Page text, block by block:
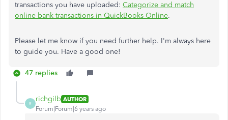
transactions you have uploaded: Categorize and match
online bank transactions in QuickBooks Online.
Please let me know if you need further help. I'm always here
to guide you. Have a good one!
47 replies
R
richgilb AUTHOR
Forum|Forum|6 years ago